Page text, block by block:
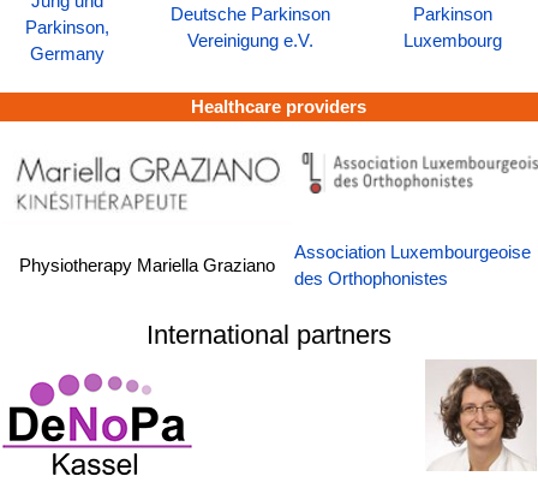
Parkinson,
Germany
Deutsche Parkinson
Vereinigung e.V.
Parkinson
Luxembourg
Healthcare providers
Physiotherapy Mariella Graziano
Association Luxembourgeoise
des Orthophonistes
International partners